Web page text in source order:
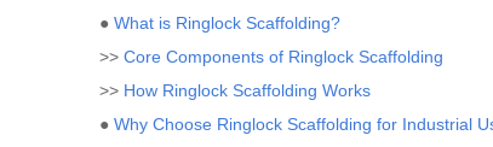
● What is Ringlock Scaffolding?
>> Core Components of Ringlock Scaffolding
>> How Ringlock Scaffolding Works
● Why Choose Ringlock Scaffolding for Industrial